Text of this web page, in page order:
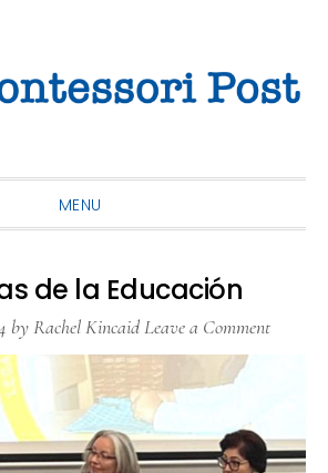
MENU
de la Educación
byRachel KincaidLeave a Comment